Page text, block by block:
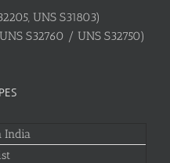
UNS S31803)
S32760 / UNS S32750)
India